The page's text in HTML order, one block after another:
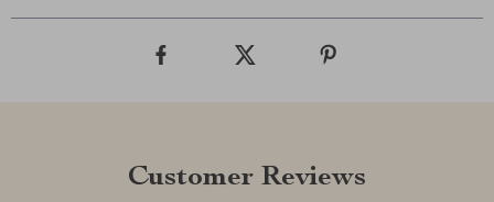
Customer Reviews